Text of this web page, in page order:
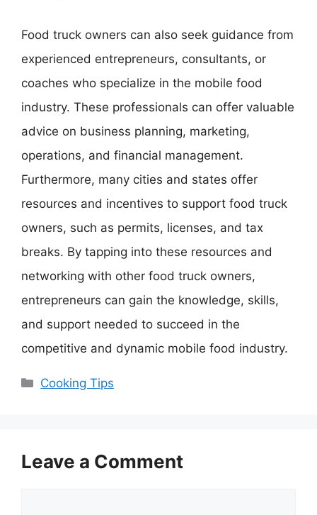
Food truck owners can also seek guidance from
experienced entrepreneurs, consultants, or
coaches who specialize in the mobile food
industry. These professionals can offer valuable
advice on business planning, marketing,
operations, and financial management.
Furthermore, many cities and states offer
resources and incentives to support food truck
owners, such as permits, licenses, and tax
breaks. By tapping into these resources and
networking with other food truck owners,
entrepreneurs can gain the knowledge, skills,
and support needed to succeed in the
competitive and dynamic mobile food industry.
Categories
Cooking Tips
Leave a Comment